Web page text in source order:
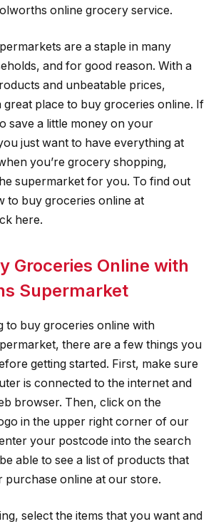
online grocery service.
are a staple in many
and for good reason. With a
and unbeatable prices,
great place to buy groceries online. If
save a little money on your
just want to have everything at
you’re grocery shopping,
supermarket for you. To find out
to buy groceries online at
here.
Groceries Online with
Supermarket
to buy groceries online with
there are a few things you
getting started. First, make sure
is connected to the internet and
browser. Then, click on the
in the upper right corner of our
your postcode into the search
able to see a list of products that
purchase online at our store.
select the items that you want and